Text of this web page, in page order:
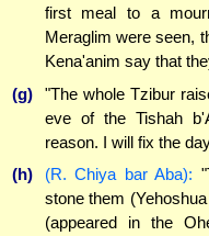
first meal to a
Meraglim were seen,
Kena'anim say that
(g)
"The whole Tzibur
eve of the Tishah
reason. I will fix the
(h)
(R. Chiya bar Aba):
stone them
(appeared in the